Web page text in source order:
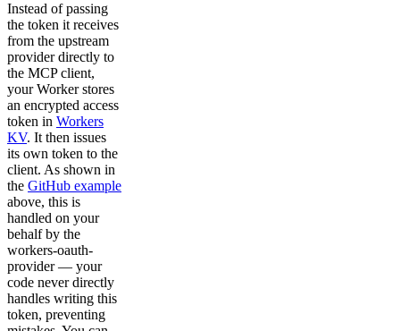
Instead of passing
the token it receives
from the upstream
provider directly to
the MCP client,
your Worker stores
an encrypted access
token in Workers
KV. It then issues
its own token to the
client. As shown in
the GitHub example
above, this is
handled on your
behalf by the
workers-oauth-
provider — your
code never directly
handles writing this
token, preventing